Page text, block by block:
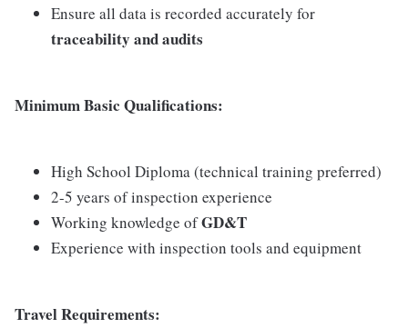
Ensure all data is recorded accurately for
traceability and audits
Minimum Basic Qualifications:
High School Diploma (technical training preferred)
2-5 years of inspection experience
Working knowledge ofGD&T
Experience with inspection tools and equipment
Travel Requirements: